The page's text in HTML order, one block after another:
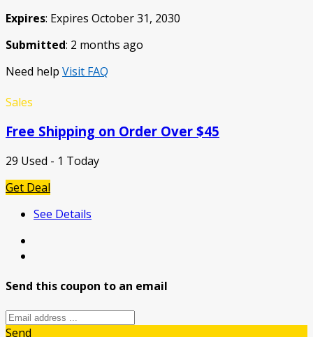
Expires: Expires October 31, 2030
Submitted: 2 months ago
Need help Visit FAQ
Sales
Free Shipping on Order Over $45
29 Used - 1 Today
Get Deal
See Details
Send this coupon to an email
Send